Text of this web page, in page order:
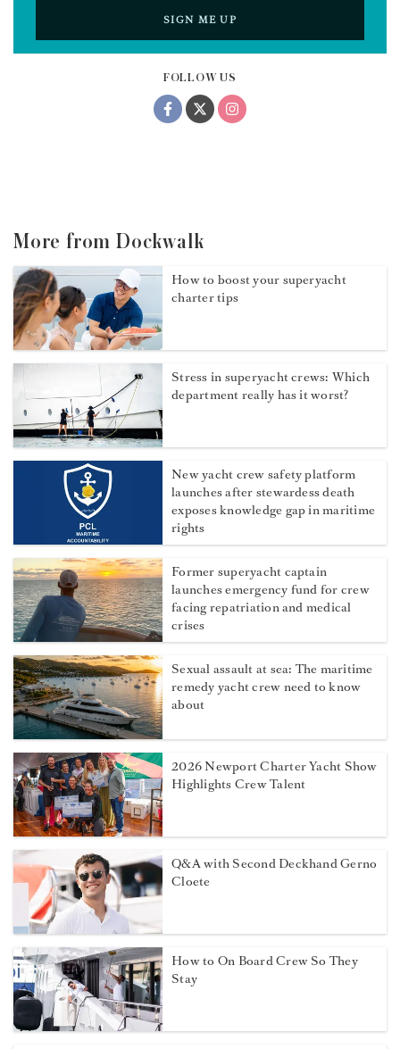
FOLLOW US
SIGN ME UP
More from Dockwalk
How to boost your superyacht
charter tips
Stress in superyacht crews: Which
department really has it worst?
New yacht crew safety platform
launches after stewardess death
exposes knowledge gap in maritime
rights
Former superyacht captain
launches emergency fund for crew
facing repatriation and medical
crises
Sexual assault at sea: The maritime
remedy yacht crew need to know
about
2026 Newport Charter Yacht Show
Highlights Crew Talent
Q&A with Second Deckhand Gerno
Cloete
How to On Board Crew So They
Stay